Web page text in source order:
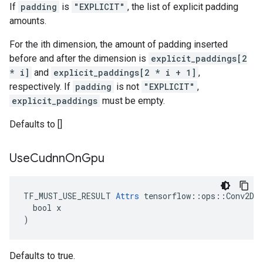
If padding is "EXPLICIT" , the list of explicit padding
amounts.
For the ith dimension, the amount of padding inserted
before and after the dimension is explicit_paddings[2
* i] and explicit_paddings[2 * i + 1] ,
respectively. If padding is not "EXPLICIT" ,
explicit_paddings must be empty.
Defaults to []
UseCudnnOnGpu
TF_MUST_USE_RESULT Attrs
  bool x
)
Defaults to true.